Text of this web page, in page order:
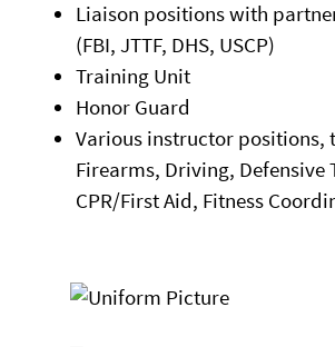
Liaison positions with
(FBI, JTTF, DHS, USCP)
Training Unit
Honor Guard
Various instructor positions,
Firearms, Driving, Defensive
CPR/First Aid, Fitness